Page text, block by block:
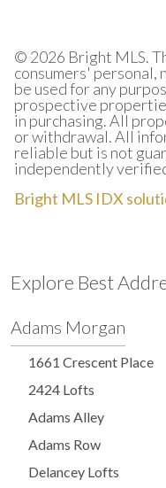
© 2026 Bright MLS.
consumers' personal,
be used for any
prospective
in purchasing. All
or withdrawal. All
reliable but is not
independently
Bright MLS IDX
Explore Best
Adams Morgan
1661 Crescent Place
2424 Lofts
Adams Alley
Adams Row
Delancey Lofts